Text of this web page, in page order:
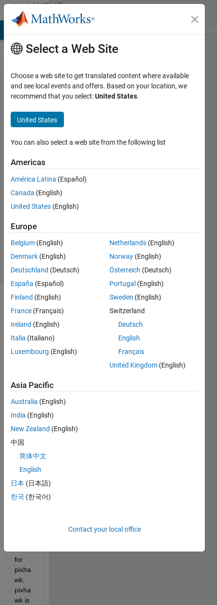
Skip to contentMATLAB
Answers
My pixhawk
hardware(pixhawk1)
does not connect
when rc.txt is in SD
card.
lim
daehee
18 May
2020
Updated
107
Views
(30 days)
Show older
comments
I'm
embe
dded
coder
supp
pack
age
for
autop
ilot.
for
pixha
wk,
pixha
wk is
Select a Web Site
Choose a web site to get translated content where available
and see local events and offers. Based on your location, we
recommend that you select:United States.
United States
You can also select a web site from the following list
Americas
América Latina (Español)
Canada (English)
United States (English)
Europe
Belgium (English)
Denmark (English)
Deutschland (Deutsch)
España (Español)
Finland (English)
France (Français)
Ireland (English)
Italia (Italiano)
Luxembourg (English)
Netherlands (English)
Norway (English)
Österreich (Deutsch)
Portugal (English)
Sweden (English)
Switzerland
Deutsch
English
Français
United Kingdom (English)
Asia Pacific
Australia (English)
India (English)
New Zealand (English)
中国
简体中文
English
日本 (日本語)
한국 (한국어)
Contact your local office